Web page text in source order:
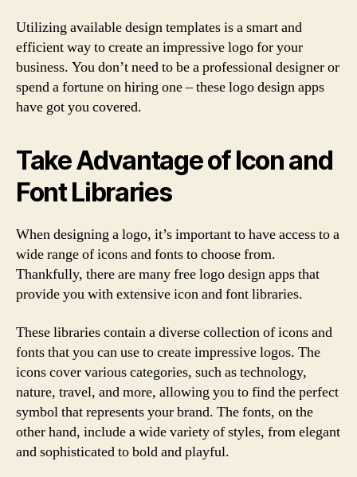
Utilizing available design templates is a smart and
efficient way to create an impressive logo for your
business. You don’t need to be a professional designer or
spend a fortune on hiring one – these logo design apps
have got you covered.
Take Advantage of Icon and
Font Libraries
When designing a logo, it’s important to have access to a
wide range of icons and fonts to choose from.
Thankfully, there are many free logo design apps that
provide you with extensive icon and font libraries.
These libraries contain a diverse collection of icons and
fonts that you can use to create impressive logos. The
icons cover various categories, such as technology,
nature, travel, and more, allowing you to find the perfect
symbol that represents your brand. The fonts, on the
other hand, include a wide variety of styles, from elegant
and sophisticated to bold and playful.